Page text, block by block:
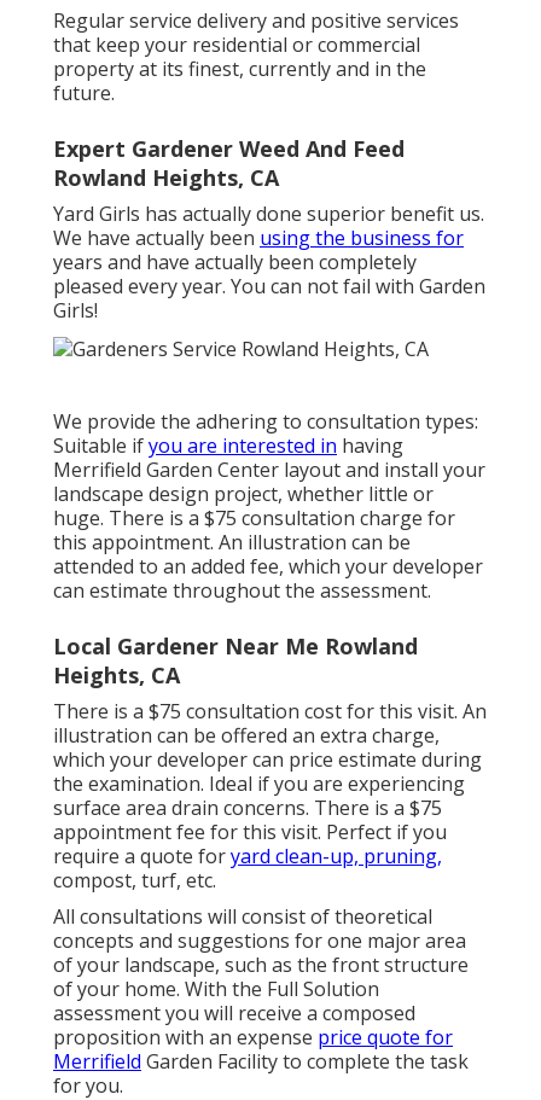
Regular service delivery and positive services
that keep your residential or commercial
property at its finest, currently and in the
future.
Expert Gardener Weed And Feed
Rowland Heights, CA
Yard Girls has actually done superior benefit us.
We have actually been using the business for
years and have actually been completely
pleased every year. You can not fail with Garden
Girls!
We provide the adhering to consultation types:
Suitable ifyou are interested in having
Merrifield Garden Center layout and install your
landscape design project, whether little or
huge. There is a $75 consultation charge for
this appointment. An illustration can be
attended to an added fee, which your developer
can estimate throughout the assessment.
Local Gardener Near Me Rowland
Heights, CA
There is a $75 consultation cost for this visit. An
illustration can be offered an extra charge,
which your developer can price estimate during
the examination. Ideal if you are experiencing
surface area drain concerns. There is a $75
appointment fee for this visit. Perfect if you
require a quote foryard clean-up, pruning,
compost, turf, etc.
All consultations will consist of theoretical
concepts and suggestions for one major area
of your landscape, such as the front structure
of your home. With the Full Solution
assessment you will receive a composed
proposition with an expense price quote for
Merrifield Garden Facility to complete the task
for you.